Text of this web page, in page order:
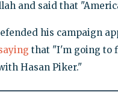
and said that
his campaign
that "I'm going to
Hasan Piker."